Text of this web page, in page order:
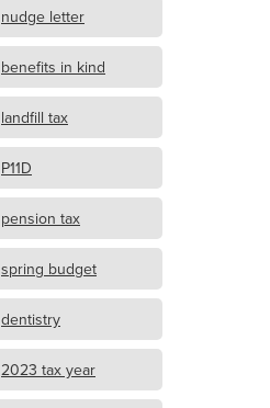
nudge letter
benefits in kind
landfill tax
P11D
pension tax
spring budget
dentistry
2023 tax year